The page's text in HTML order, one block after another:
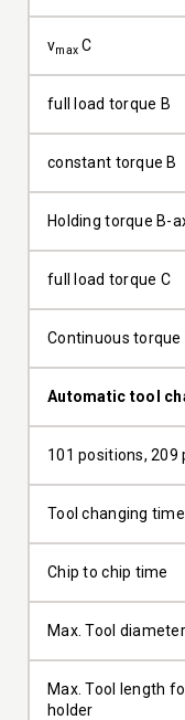
vmax C
full load torque B
constant torque B
Holding torque B-
full load torque C
Continuous torque
Automatic tool
101 positions, 209
Tool changing time
Chip to chip time
Max. Tool
Max. Tool length
holder